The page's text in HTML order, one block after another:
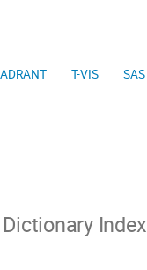
T-VIS SAS
Index